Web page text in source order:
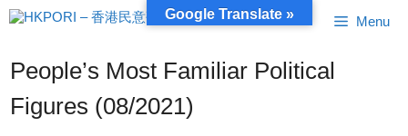
Skip
to
Menu
People’s Most Familiar Political
Figures (08/2021)
Google Translate »